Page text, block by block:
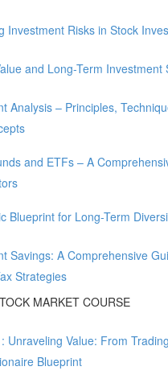
Investment Risks in Stock
and Long-Term Investment
Analysis – Principles,
and ETFs – A
Blueprint for Long-Term
Savings: A Comprehensive
Strategies
MARKET COURSE
Unraveling Value: From
Blueprint